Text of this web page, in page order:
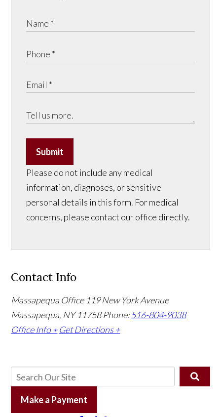
Submit
Please do not include any medical
information, diagnoses, or sensitive
personal details in this form. For medical
concerns, please contact our office directly.
Contact Info
Massapequa Office 119 New York Avenue
Massapequa, NY 11758Phone:516-804-9038
Office Info + Get Directions +
Make a Payment